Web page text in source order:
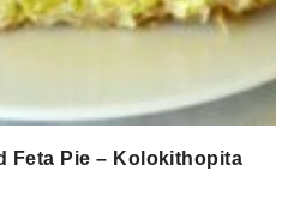
Feta Pie – Kolokithopita